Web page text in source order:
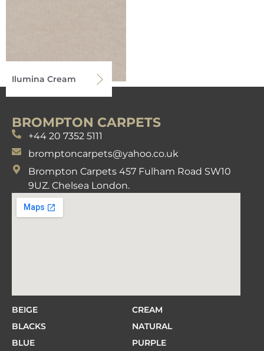
Ilumina Cream
BROMPTON CARPETS
+44 20 7352 5111
bromptoncarpets@yahoo.co.uk
Brompton Carpets 457 Fulham Road SW10
9UZ. Chelsea London.
BEIGE
BLACKS
BLUE
CREAM
NATURAL
PURPLE